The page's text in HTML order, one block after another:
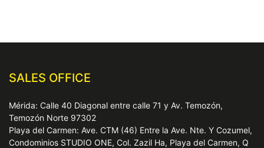
SALES OFFICE
Mérida: Calle 40 Diagonal entre calle 71 y Av. Temozón,
Temozón Norte 97302
Playa del Carmen: Ave. CTM (46) Entre la Ave. Nte. Y Cozumel,
Condominios STUDIO ONE, Col. Zazil Ha, Playa del Carmen, Q